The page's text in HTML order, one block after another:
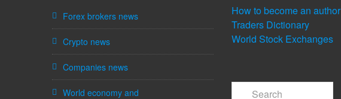
Forex brokers news
Crypto news
Companies news
World economy and
How to become an author
Traders Dictionary
World Stock Exchanges